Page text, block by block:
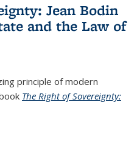
Jean Bodin
and the Law of
principle of modern
The Right of Sovereignty: